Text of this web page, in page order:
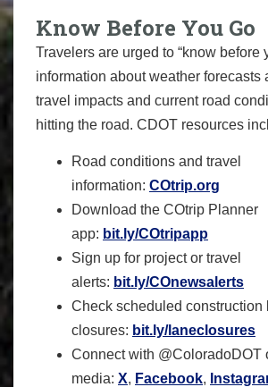
Know Before You Go
Travelers are urged to “know before
information about weather forecasts
travel impacts and current road
hitting the road. CDOT resources
Road conditions and travel
information: COtrip.org
Download the COtrip Planner
app: bit.ly/COtripapp
Sign up for project or travel
alerts: bit.ly/COnewsalerts
Check scheduled construction
closures: bit.ly/laneclosures
Connect with @ColoradoDOT
media: X, Facebook,